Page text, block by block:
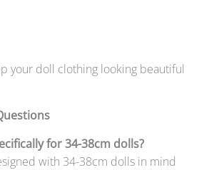
your doll clothing looking beautiful
for 34-38cm dolls?
with 34-38cm dolls in mind